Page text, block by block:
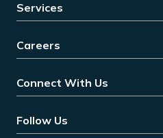
Services
Careers
Connect With Us
Follow Us